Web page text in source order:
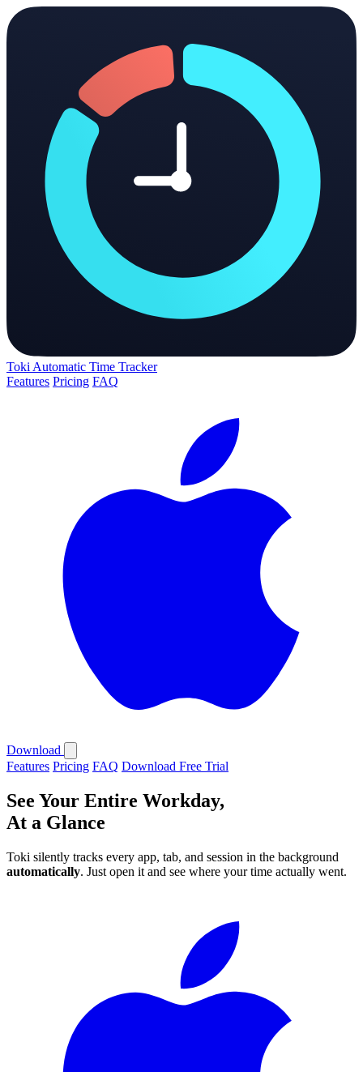
Toki Automatic Time Tracker
Features Pricing FAQ
Download
Features Pricing FAQ Download Free Trial
See Your Entire Workday,
At a Glance
Toki silently tracks every app, tab, and session in the background
automatically. Just open it and see where your time actually went.